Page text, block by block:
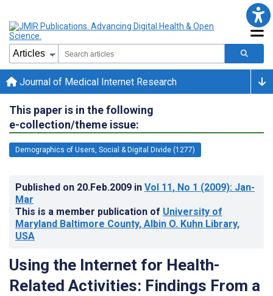
Journal of Medical Internet Research
This paper is in the following
e-collection/theme issue:
Demographics of Users, Social & Digital Divide (1277)
Published on 20.Feb.2009 in Vol 11, No 1 (2009): Jan-
Mar
This is a member publication of University of
Maryland Baltimore County, Albin O. Kuhn Library,
USA
Using the Internet for Health-
Related Activities: Findings From a